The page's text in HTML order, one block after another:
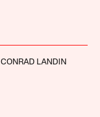
CONRAD LANDIN